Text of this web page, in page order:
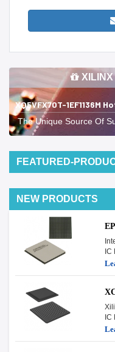
XILINX
XQ5VFX70T-1EF1136M
The Unique Source Of
FEATURED-
NEW PRODUCTS
IC
IC